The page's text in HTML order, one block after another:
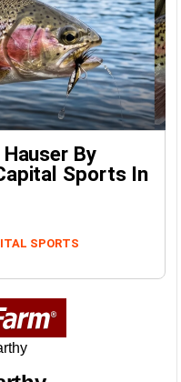
By
Sports In
SPORTS